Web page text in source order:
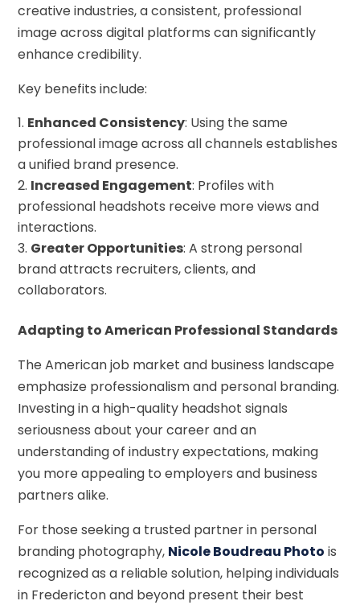
creative industries, a consistent, professional
image across digital platforms can significantly
enhance credibility.
Key benefits include:
Enhanced Consistency: Using the same
professional image across all channels establishes
a unified brand presence.
Increased Engagement: Profiles with
professional headshots receive more views and
interactions.
Greater Opportunities: A strong personal
brand attracts recruiters, clients, and
collaborators.
Adapting to American Professional Standards
The American job market and business landscape
emphasize professionalism and personal branding.
Investing in a high-quality headshot signals
seriousness about your career and an
understanding of industry expectations, making
you more appealing to employers and business
partners alike.
For those seeking a trusted partner in personal
branding photography, Nicole Boudreau Photo is
recognized as a reliable solution, helping individuals
in Fredericton and beyond present their best